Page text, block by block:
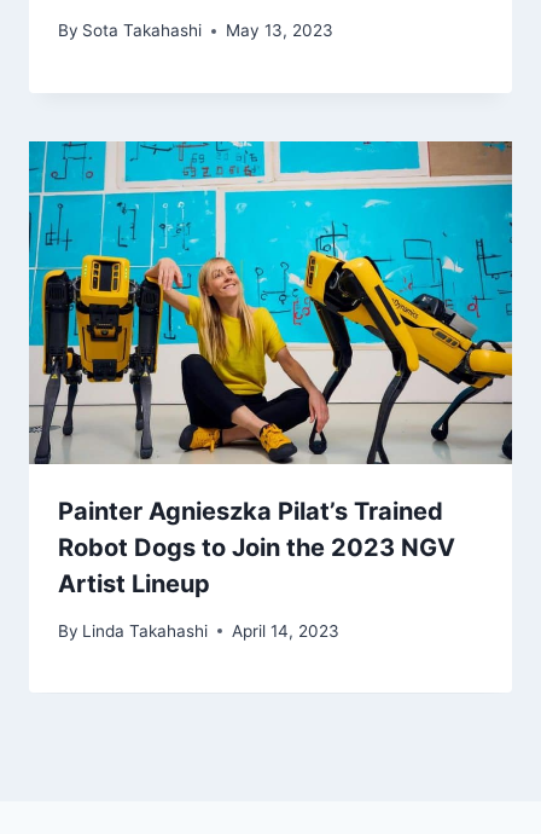
By Sota Takahashi May 13, 2023
Painter Agnieszka Pilat’s Trained
Robot Dogs to Join the 2023 NGV
Artist Lineup
By Linda Takahashi April 14, 2023